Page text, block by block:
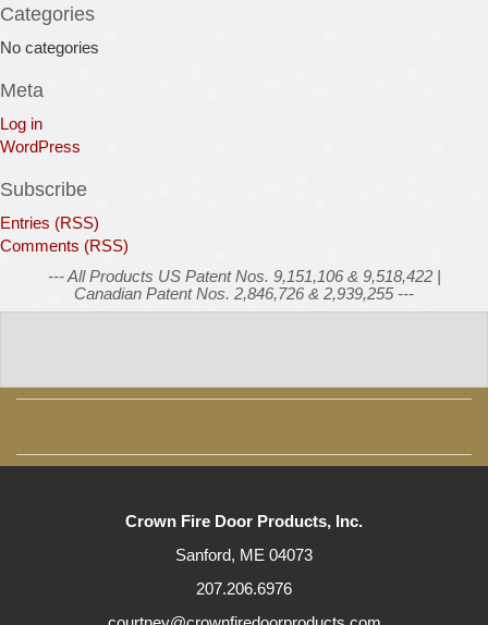
Categories
No categories
Meta
Log in
WordPress
Subscribe
Entries (RSS)
Comments (RSS)
--- All Products US Patent Nos. 9,151,106 & 9,518,422 |
Canadian Patent Nos. 2,846,726 & 2,939,255 ---
Crown Fire Door Products, Inc.
Sanford, ME 04073
207.206.6976